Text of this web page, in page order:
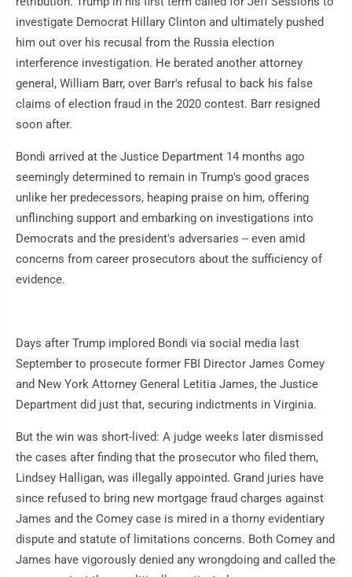
investigate Democrat Hillary Clinton and ultimately pushed
him out over his recusal from the Russia election
interference investigation. He berated another attorney
general, William Barr, over Barr's refusal to back his false
claims of election fraud in the 2020 contest. Barr resigned
soon after.
Bondi arrived at the Justice Department 14 months ago
seemingly determined to remain in Trump's good graces
unlike her predecessors, heaping praise on him, offering
unflinching support and embarking on investigations into
Democrats and the president's adversaries -- even amid
concerns from career prosecutors about the sufficiency of
evidence.
Days after Trump implored Bondi via social media last
September to prosecute former FBI Director James Comey
and New York Attorney General Letitia James, the Justice
Department did just that, securing indictments in Virginia.
But the win was short-lived: A judge weeks later dismissed
the cases after finding that the prosecutor who filed them,
Lindsey Halligan, was illegally appointed. Grand juries have
since refused to bring new mortgage fraud charges against
James and the Comey case is mired in a thorny evidentiary
dispute and statute of limitations concerns. Both Comey and
James have vigorously denied any wrongdoing and called the